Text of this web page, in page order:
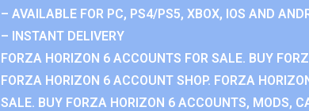
– AVAILABLE FOR PC, PS4/PS5, XBOX, IOS AND
– INSTANT DELIVERY
FORZA HORIZON 6 ACCOUNTS FOR SALE. BUY
FORZA HORIZON 6 ACCOUNT SHOP. FORZA
SALE. BUY FORZA HORIZON 6 ACCOUNTS, MODS,